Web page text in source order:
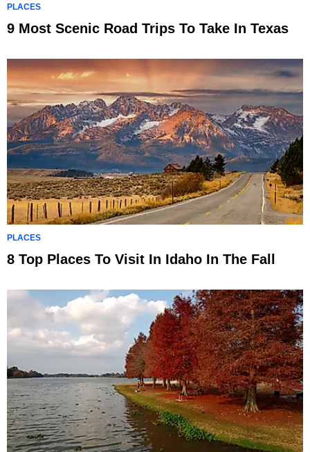
PLACES
9 Most Scenic Road Trips To Take In Texas
PLACES
8 Top Places To Visit In Idaho In The Fall